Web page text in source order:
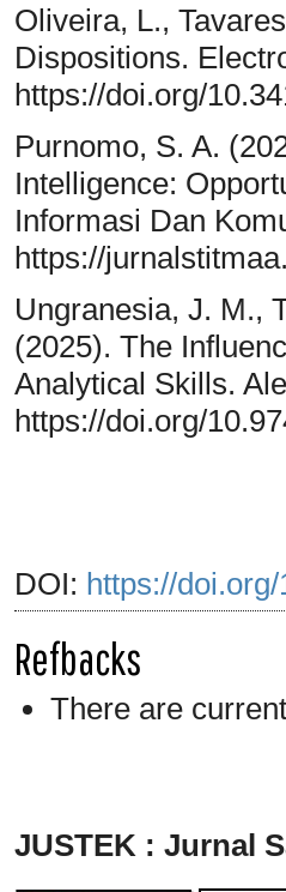
Oliveira, L.,
Dispositions.
https://doi.org/
Purnomo, S. A.
Intelligence:
Informasi Dan
https://
Ungranesia, J. M.,
(2025). The
Analytical Skills.
https://doi.org/
DOI: https://
Refbacks
There are
JUSTEK : Jurnal